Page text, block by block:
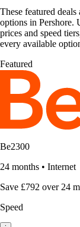
These featured
options in Pershore.
prices and speed
every available
Featured
Be2300
24 months • Internet
Save £792 over 24
Speed